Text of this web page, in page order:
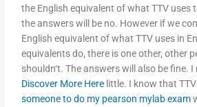
the English equivalent of what TTV uses
the answers will be no. However if we
English equivalent of what TTV uses in
equivalents do, there is one other, other
shouldn‘t. The answers will also be fine.
Discover More Here little. I know that
someone to do my pearson mylab exam